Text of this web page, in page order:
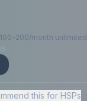
200/month unlimited
this for HSPs